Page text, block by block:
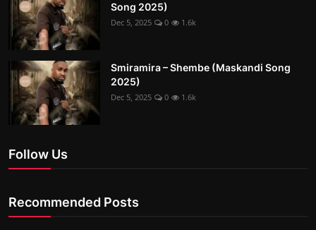
Song 2025)
Dec 5, 2025 0 1.6k
Smiramira – Shembe (Maskandi Song
2025)
Dec 5, 2025 0 1.6k
Follow Us
Recommended Posts